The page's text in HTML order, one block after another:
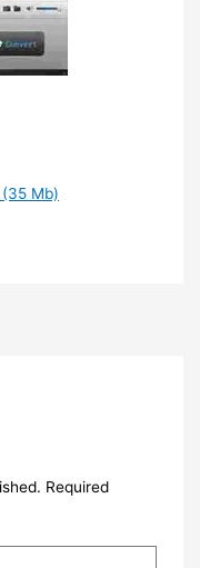
Mb)
Required